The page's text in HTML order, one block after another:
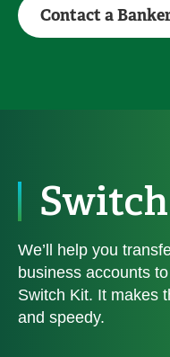
Contact a
We’ll help you
business accounts
Switch Kit. It makes
and speedy.